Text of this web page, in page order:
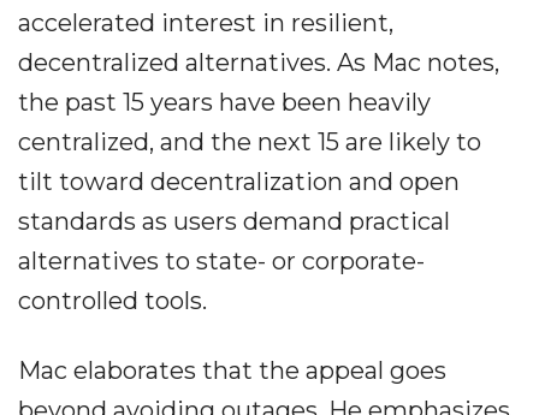
accelerated interest in resilient,
decentralized alternatives. As Mac notes,
the past 15 years have been heavily
centralized, and the next 15 are likely to
tilt toward decentralization and open
standards as users demand practical
alternatives to state- or corporate-
controlled tools.
Mac elaborates that the appeal goes